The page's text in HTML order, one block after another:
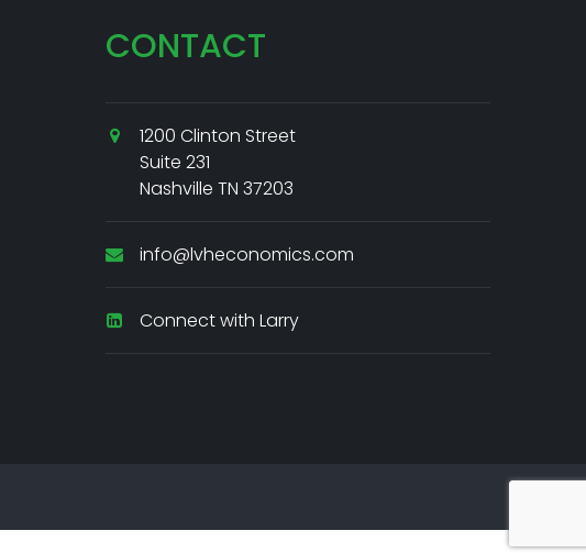
CONTACT
1200 Clinton Street
Suite 231
Nashville TN 37203
info@lvheconomics.com
Connect with Larry